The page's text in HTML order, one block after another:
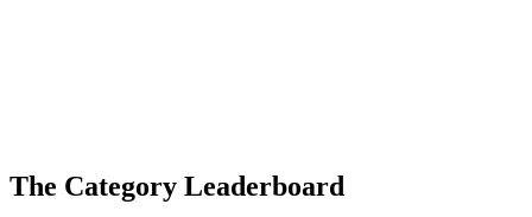
The Category Leaderboard